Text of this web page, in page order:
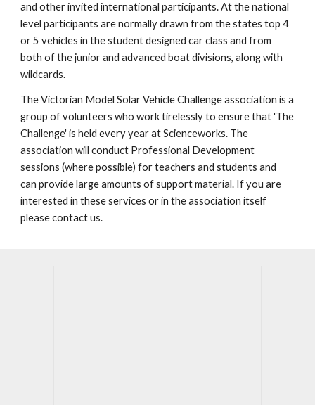
and other invited international participants. At the national
level participants are normally drawn from the states top 4
or 5 vehicles in the student designed car class and from
both of the junior and advanced boat divisions, along with
wildcards.
The Victorian Model Solar Vehicle Challenge association is a
group of volunteers who work tirelessly to ensure that 'The
Challenge' is held every year at Scienceworks. The
association will conduct Professional Development
sessions (where possible) for teachers and students and
can provide large amounts of support material. If you are
interested in these services or in the association itself
please contact us.